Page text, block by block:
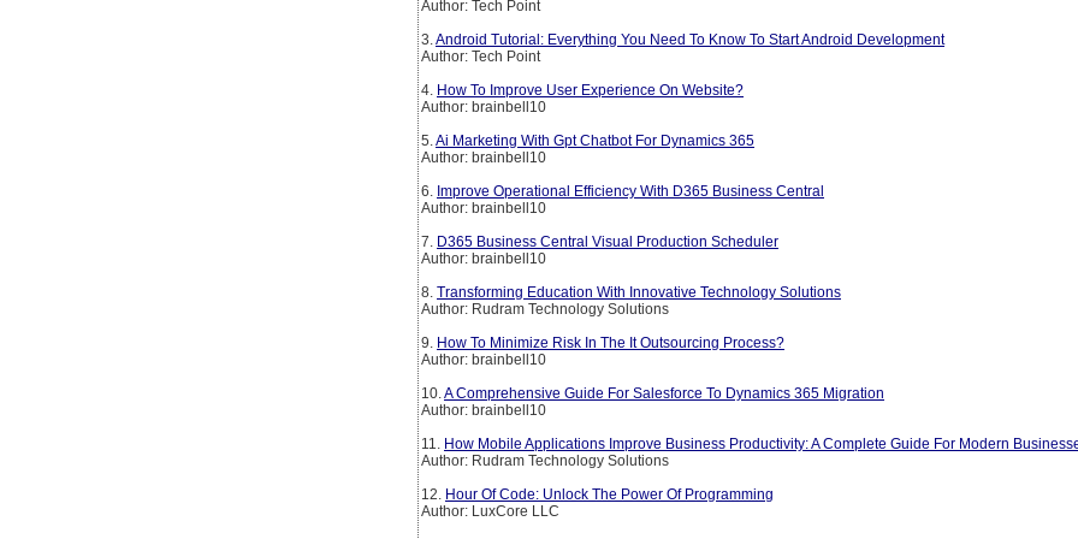
Author: Tech Point
3.Android Tutorial: Everything You Need To Know To Start Android Development
Author: Tech Point
4. How To Improve User Experience On Website?
Author: brainbell10
5.Ai Marketing With Gpt Chatbot For Dynamics 365
Author: brainbell10
6. Improve Operational Efficiency With D365 Business Central
Author: brainbell10
7. D365 Business Central Visual Production Scheduler
Author: brainbell10
8. Transforming Education With Innovative Technology Solutions
Author: Rudram Technology Solutions
9. How To Minimize Risk In The It Outsourcing Process?
Author: brainbell10
10.A Comprehensive Guide For Salesforce To Dynamics 365 Migration
Author: brainbell10
11. How Mobile Applications Improve Business Productivity: A Complete Guide For Modern
Author: Rudram Technology Solutions
12. Hour Of Code: Unlock The Power Of Programming
Author: LuxCore LLC